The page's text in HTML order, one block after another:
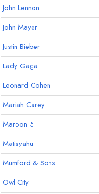
John Lennon
John Mayer
Justin Bieber
Lady Gaga
Leonard Cohen
Mariah Carey
Maroon 5
Matisyahu
Mumford & Sons
Owl City